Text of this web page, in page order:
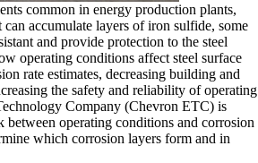
common in energy production plants,
can accumulate layers of iron sulfide, some
and provide protection to the steel
operating conditions affect steel surface
rate estimates, decreasing building and
the safety and reliability of operating
Company (Chevron ETC) is
operating conditions and corrosion
which corrosion layers form and in